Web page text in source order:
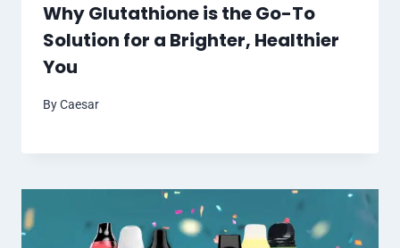
Why Glutathione is the Go-To
Solution for a Brighter, Healthier
You
ByCaesar